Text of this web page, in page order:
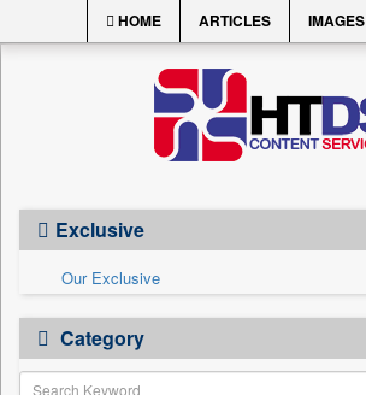
HOME ARTICLES IMAGES
Exclusive
Our Exclusive
Category